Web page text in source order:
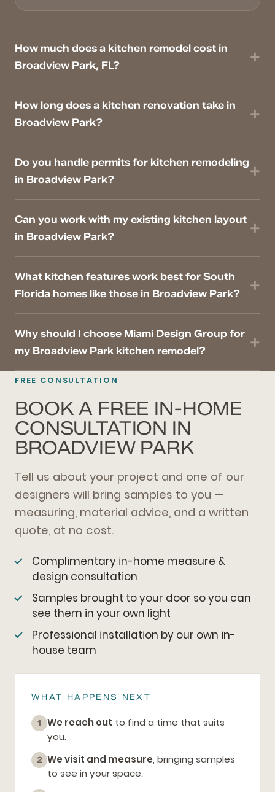
How much does a kitchen remodel cost in
Broadview Park, FL?
How long does a kitchen renovation take in
Broadview Park?
Do you handle permits for kitchen remodeling
in Broadview Park?
Can you work with my existing kitchen layout
in Broadview Park?
What kitchen features work best for South
Florida homes like those in Broadview Park?
Why should I choose Miami Design Group for
my Broadview Park kitchen remodel?
FREE CONSULTATION
BOOK A FREE IN-HOME
CONSULTATION IN
BROADVIEW PARK
Tell us about your project and one of our
designers will bring samples to you —
measuring, material advice, and a written
quote, at no cost.
Complimentary in-home measure &
design consultation
Samples brought to your door so you can
see them in your own light
Professional installation by our own in-
house team
WHAT HAPPENS NEXT
1 We reach out to find a time that suits
you.
2 We visit and measure, bringing samples
to see in your space.